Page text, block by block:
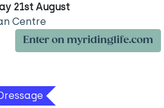
21st August
Centre
Enter on myridinglife.com